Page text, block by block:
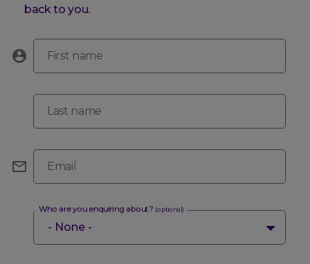
back to you.
First name
Last name
Email
Who are you enquiring about? (optional)